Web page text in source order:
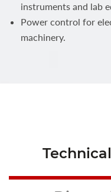
instruments and lab
Power control for
machinery.